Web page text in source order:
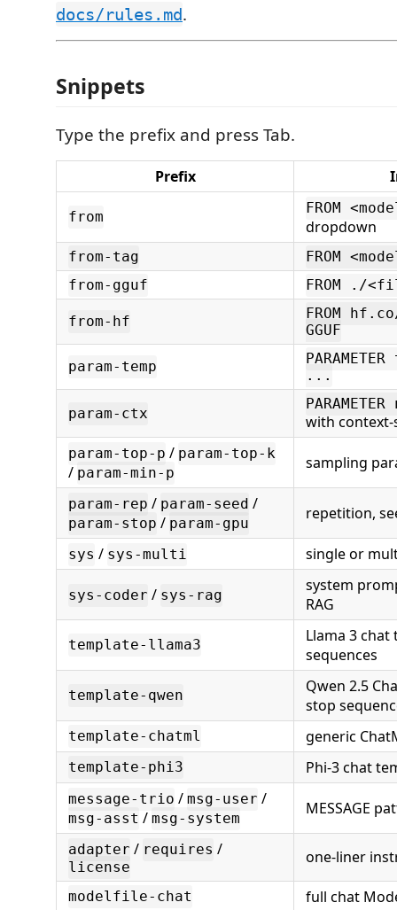
docs/rules.md.
Snippets
Type the prefix and press Tab.
Prefix
from
FROM
dropdown
from-tag
FROM
from-gguf
FROM ./
from-hf
FROM
GGUF
param-temp
...
param-ctx with
param-top-p / param-top-k
/ param-min-p
sampling
param-rep / param-seed /
param-stop / param-gpu
repetition,
sys / sys-multi single or
sys-coder / sys-rag
system
RAG
template-llama3
Llama 3
sequences
template-qwen
Qwen 2.5
stop
template-chatml generic
template-phi3 Phi-3 chat
message-trio / msg-user /
msg-asst / msg-system
MESSAGE
adapter / requires /
license
one-liner
modelfile-chat full chat